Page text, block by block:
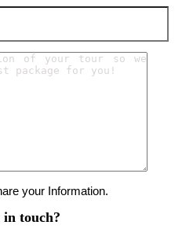
your Information.
touch?